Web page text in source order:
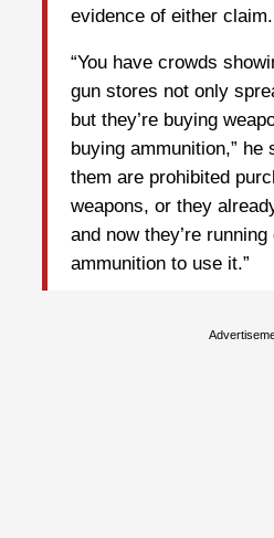
evidence of either claim.
“You have crowds
gun stores not only
but they’re buying
buying ammunition,” he
them are prohibited
weapons, or they
and now they’re
ammunition to use it.”